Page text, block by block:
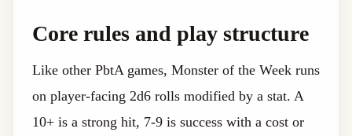
Core rules and play structure
Like other PbtA games, Monster of the Week runs
on player-facing 2d6 rolls modified by a stat. A
10+ is a strong hit, 7-9 is success with a cost or